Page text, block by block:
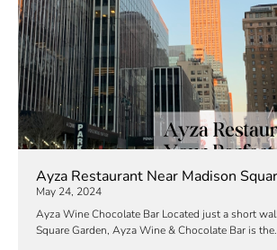
Ayza Restaurant Near Madison
May 24, 2024
Ayza Wine Chocolate Bar Located just a short
Square Garden, Ayza Wine & Chocolate Bar is